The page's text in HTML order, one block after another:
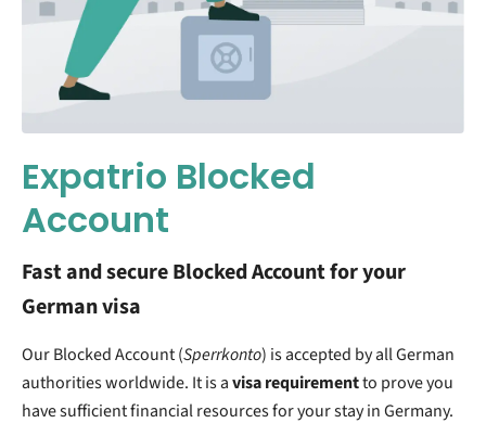
Expatrio Blocked
Account
Fast and secure Blocked Account for your
German visa
Our Blocked Account (Sperrkonto) is accepted by all German
authorities worldwide. It is avisa requirementto proveyou
havesufficient financial resourcesfor your stay in Germany.